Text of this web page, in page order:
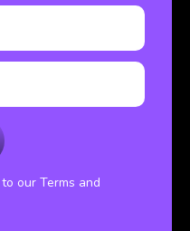
our Terms and